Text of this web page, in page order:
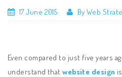
17 June 2015 By Web
Even compared to just five years
understand thatwebsite design